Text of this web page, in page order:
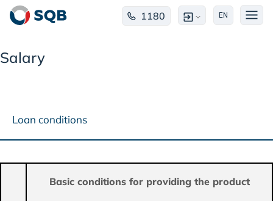
1180 EN
Salary
Loan conditions
Basic conditions for providing the product